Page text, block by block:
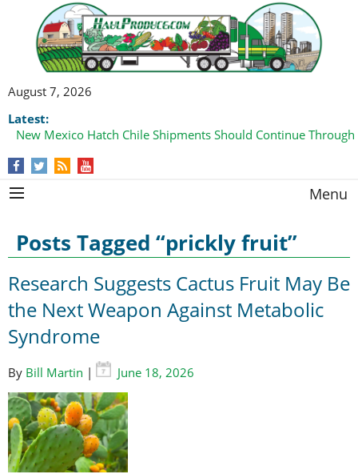
August 7, 2026
Latest:
New Mexico Hatch Chile Shipments Should Continue
Menu
Posts Tagged “prickly fruit”
Research Suggests Cactus Fruit May Be
the Next Weapon Against Metabolic
Syndrome
By Bill Martin | June 18, 2026